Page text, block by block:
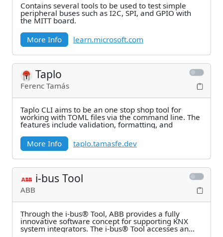
Contains several tools to be used to test simple
peripheral buses such as I2C, SPI, and GPIO with
the MITT board.
More Info
learn.microsoft.com
Taplo
Ferenc Tamás
Taplo CLI aims to be an one stop shop tool for
working with TOML files via the command line. The
features include validation, formatting, and
More Info
taplo.tamasfe.dev
i-bus Tool
ABB
Through the i-bus® Tool, ABB provides a fully
innovative software concept for supporting KNX
system integrators. The i-bus® Tool accesses an